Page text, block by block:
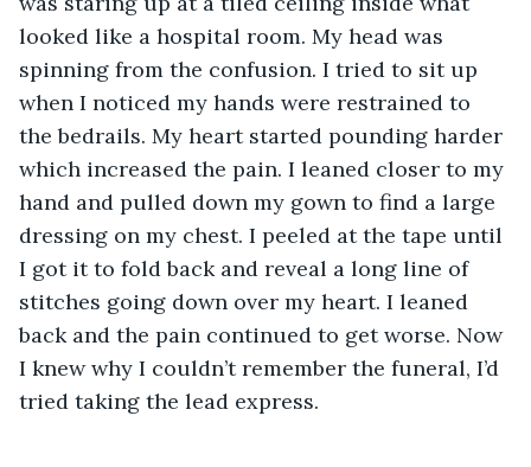
looked like a hospital room. My head was
spinning from the confusion. I tried to sit up
when I noticed my hands were restrained to
the bedrails. My heart started pounding harder
which increased the pain. I leaned closer to my
hand and pulled down my gown to find a large
dressing on my chest. I peeled at the tape until
I got it to fold back and reveal a long line of
stitches going down over my heart. I leaned
back and the pain continued to get worse. Now
I knew why I couldn’t remember the funeral, I’d
tried taking the lead express.